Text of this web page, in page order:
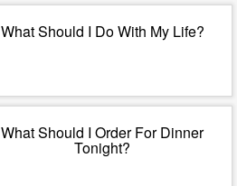
What Should I Do With My Life?
What Should I Order For Dinner
Tonight?